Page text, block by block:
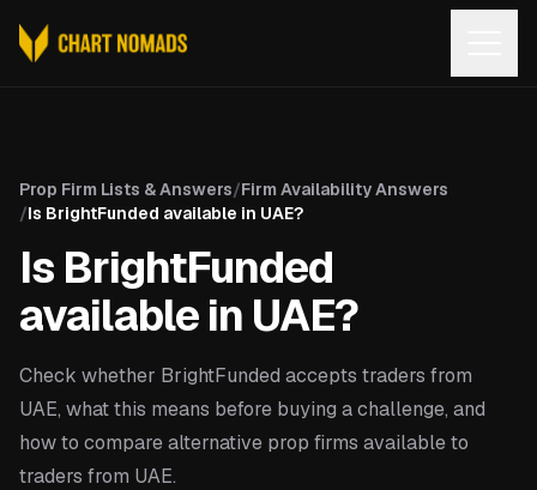
Prop Firm Lists & Answers/Firm Availability Answers
/Is BrightFunded available in UAE?
Is BrightFunded
available in UAE?
Check whether BrightFunded accepts traders from
UAE, what this means before buying a challenge, and
how to compare alternative prop firms available to
traders from UAE.